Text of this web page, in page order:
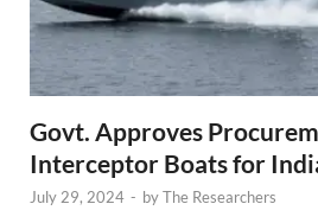
Govt. Approves
Interceptor Boats for
July 29, 2024 - byThe Researchers